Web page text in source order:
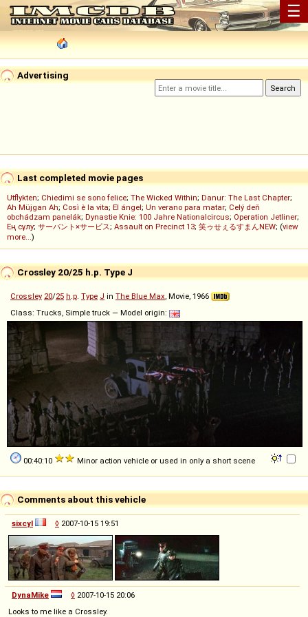
☰
Advertising
Last completed movie pages
Utflykten; Chiedimi se sono felice; The Wicked Within; Danur: The Last Chapter;
Ah Müjgan Ah; Così è la vita; El ángel; Un verano para matar; Celý deň
obchádzam panelák; Dynastie Knie: 100 Jahre Nationalcircus; Operation Jetliner;
Ең сұлу; サーバント×サービス; Assault on Precinct 13; 笑ゥせぇるすまんNEW; (view
more...)
Crossley 20/25 h.p. Type J
Crossley 20/25 h.p. Type J in The Blue Max, Movie, 1966
Class: Trucks, Simple truck — Model origin:
00:40:10 Minor action vehicle or used in only a short scene
Comments about this vehicle
sixcyl ◊ 2007-10-15 19:51
DynaMike ◊ 2007-10-15 20:06
Looks to me like a Crossley.